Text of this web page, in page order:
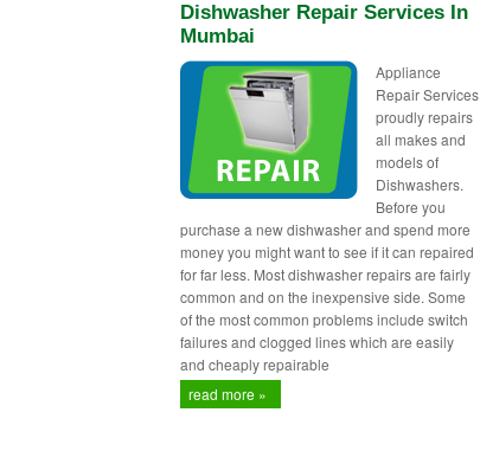
Dishwasher Repair Services In
Mumbai
Appliance
Repair Services
proudly repairs
all makes and
models of
Dishwashers.
Before you
purchase a new dishwasher and spend more
money you might want to see if it can repaired
for far less. Most dishwasher repairs are fairly
common and on the inexpensive side. Some
of the most common problems include switch
failures and clogged lines which are easily
and cheaply repairable
read more »